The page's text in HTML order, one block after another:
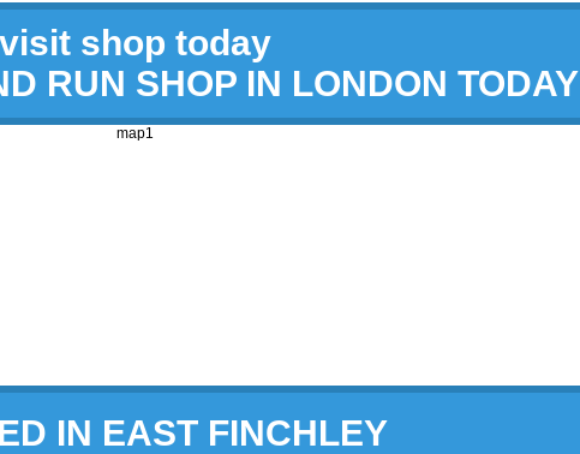
visit shop today
RUN SHOP IN LONDON TODAY
map1
IN EAST FINCHLEY